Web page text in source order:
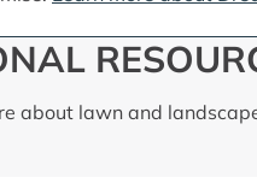
about lawn and